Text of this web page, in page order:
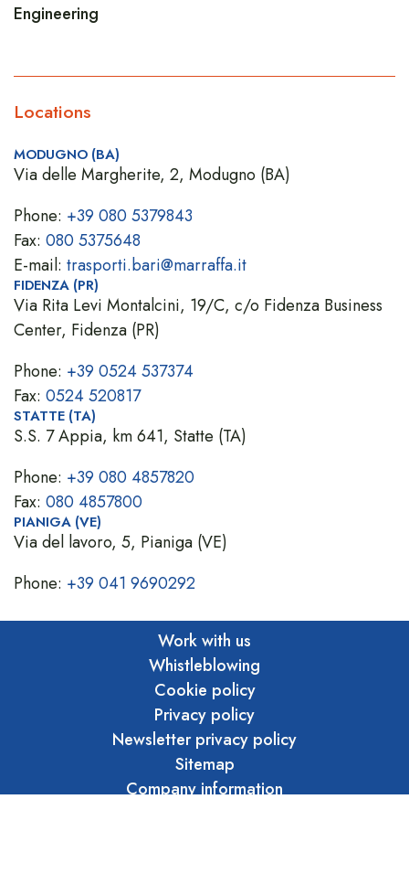
Engineering
Locations
MODUGNO (BA)
Via delle Margherite, 2, Modugno (BA)
Phone: +39 080 5379843
Fax: 080 5375648
E-mail: trasporti.bari@marraffa.it
FIDENZA (PR)
Via Rita Levi Montalcini, 19/C, c/o Fidenza Business
Center, Fidenza (PR)
Phone: +39 0524 537374
Fax: 0524 520817
STATTE (TA)
S.S. 7 Appia, km 641, Statte (TA)
Phone: +39 080 4857820
Fax: 080 4857800
PIANIGA (VE)
Via del lavoro, 5, Pianiga (VE)
Phone: +39 041 9690292
Work with us
Whistleblowing
Cookie policy
Privacy policy
Newsletter privacy policy
Sitemap
Company information